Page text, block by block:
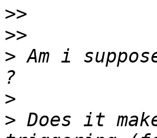
>>
>>
> Am i
>
> Does it